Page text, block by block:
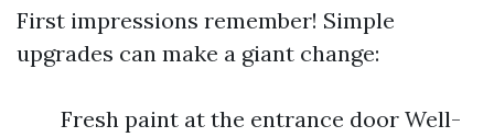
First impressions remember! Simple
upgrades can make a giant change:
Fresh paint at the entrance door Well-